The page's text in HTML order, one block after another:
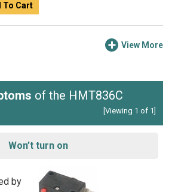
To Cart
View More
of the HMT836C
[Viewing 1 of 1]
Won’t turn on
by